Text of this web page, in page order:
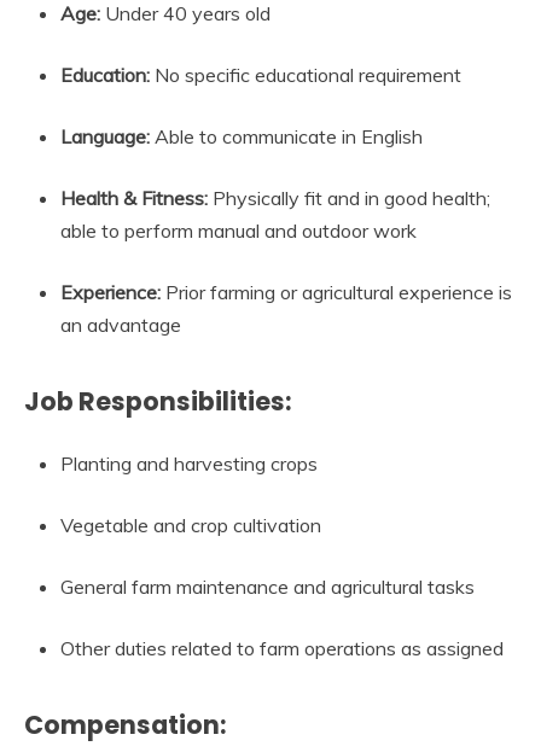
Age: Under 40 years old
Education: No specific educational requirement
Language: Able to communicate in English
Health & Fitness: Physically fit and in good health;
able to perform manual and outdoor work
Experience: Prior farming or agricultural experience is
an advantage
Job Responsibilities:
Planting and harvesting crops
Vegetable and crop cultivation
General farm maintenance and agricultural tasks
Other duties related to farm operations as assigned
Compensation: